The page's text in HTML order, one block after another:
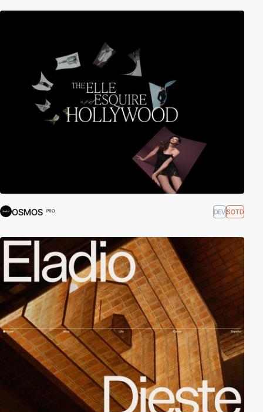
OSMOS PRO DEVSOTD